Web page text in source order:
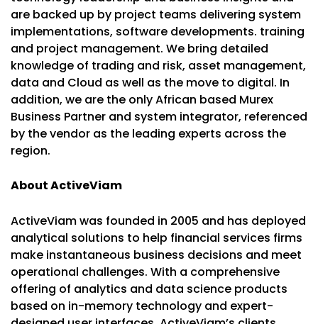
are backed up by project teams delivering system
implementations, software developments. training
and project management. We bring detailed
knowledge of trading and risk, asset management,
data and Cloud as well as the move to digital. In
addition, we are the only African based Murex
Business Partner and system integrator, referenced
by the vendor as the leading experts across the
region.
About ActiveViam
ActiveViam was founded in 2005 and has deployed
analytical solutions to help financial services firms
make instantaneous business decisions and meet
operational challenges. With a comprehensive
offering of analytics and data science products
based on in-memory technology and expert-